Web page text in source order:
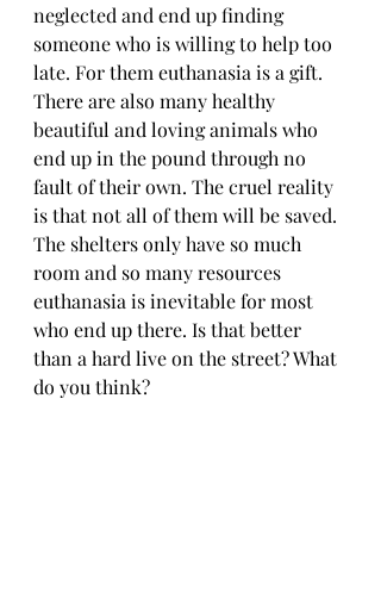
neglected and end up finding
someone who is willing to help too
late. For them euthanasia is a gift.
There are also many healthy
beautiful and loving animals who
end up in the pound through no
fault of their own. The cruel reality
is that not all of them will be saved.
The shelters only have so much
room and so many resources
euthanasia is inevitable for most
who end up there. Is that better
than a hard live on the street? What
do you think?